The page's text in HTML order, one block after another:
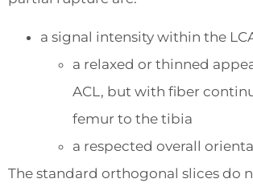
a signal intensity within the
a relaxed or thinned
ACL, but with fiber
femur to the tibia
a respected overall
The standard orthogonal slices do